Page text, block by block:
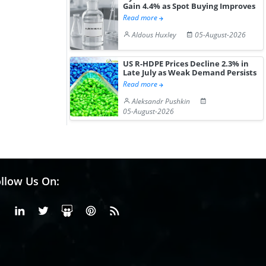
Gain 4.4% as Spot Buying Improves
Read more
Aldous Huxley
05-August-2026
US R-HDPE Prices Decline 2.3% in
Late July as Weak Demand Persists
Read more
Aleksandr Pushkin
05-August-2026
Us On:
FacebookLinkedinX or Twiter
SlideShare
Pinterest